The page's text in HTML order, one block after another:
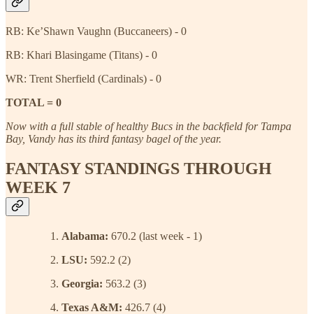
RB: Ke’Shawn Vaughn (Buccaneers) - 0
RB: Khari Blasingame (Titans) - 0
WR: Trent Sherfield (Cardinals) - 0
TOTAL = 0
Now with a full stable of healthy Bucs in the backfield for Tampa
Bay, Vandy has its third fantasy bagel of the year.
FANTASY STANDINGS THROUGH
WEEK 7
Alabama: 670.2 (last week - 1)
LSU: 592.2 (2)
Georgia: 563.2 (3)
Texas A&M: 426.7 (4)